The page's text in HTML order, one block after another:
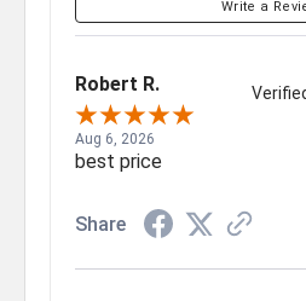
Write a
Robert R.
Aug 6, 2026
best price
Share